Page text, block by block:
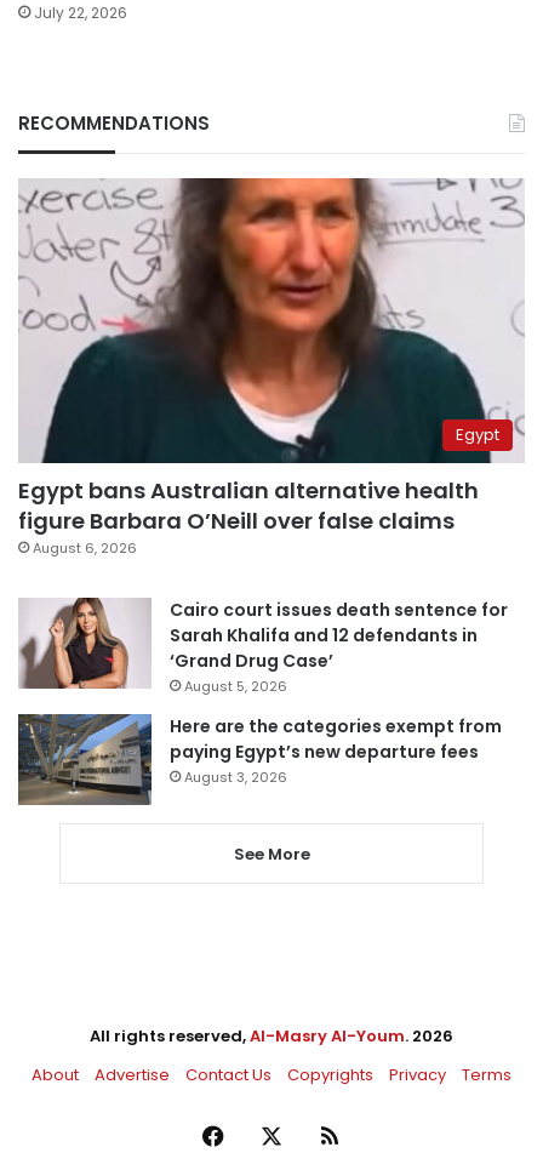
July 22, 2026
RECOMMENDATIONS
Egypt
Egypt bans Australian alternative health
figure Barbara O’Neill over false claims
August 6, 2026
Cairo court issues death sentence for
Sarah Khalifa and 12 defendants in
‘Grand Drug Case’
August 5, 2026
Here are the categories exempt from
paying Egypt’s new departure fees
August 3, 2026
See More
All rights reserved,Al-Masry Al-Youm. 2026
About
Advertise Contact Us Copyrights Privacy Terms
Facebook RSS